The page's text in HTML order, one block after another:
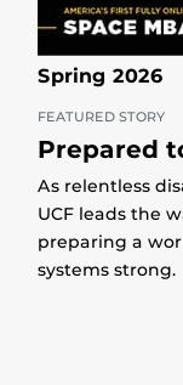
Spring 2026
FEATURED STORY
Prepared
As relentless
UCF leads the
preparing a
systems strong.